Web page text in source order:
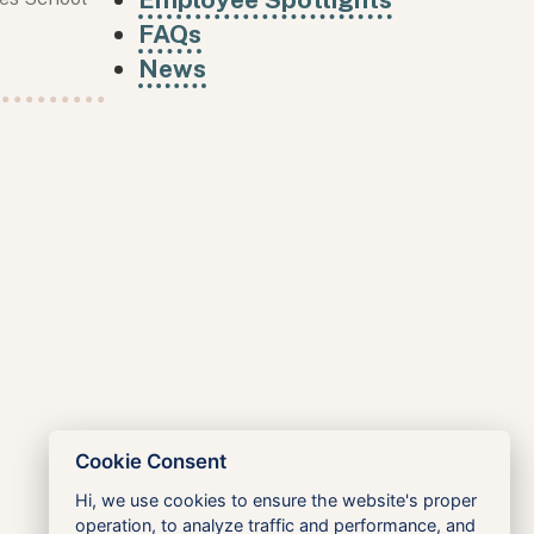
FAQs
News
Cookie Consent
Hi, we use cookies to ensure the website's proper
operation, to analyze traffic and performance, and